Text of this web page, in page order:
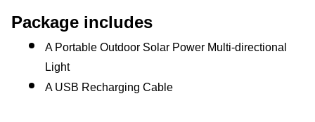
Package includes
A Portable Outdoor Solar Power Multi-directional
Light
A USB Recharging Cable